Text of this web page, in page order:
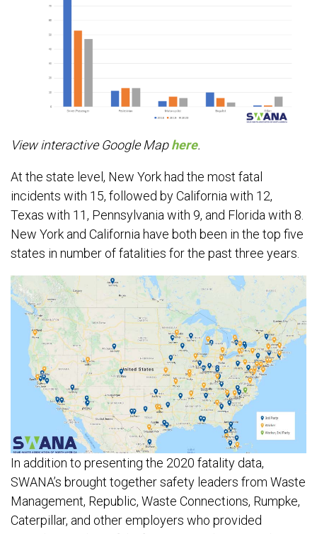
View interactive Google Maphere.
At the state level, New York had the most fatal
incidents with 15, followed by California with 12,
Texas with 11, Pennsylvania with 9, and Florida with 8.
New York and California have both been in the top five
states in number of fatalities for the past three years.
In addition to presenting the 2020 fatality data,
SWANA’s brought together safety leaders from Waste
Management, Republic, Waste Connections, Rumpke,
Caterpillar, and other employers who provided